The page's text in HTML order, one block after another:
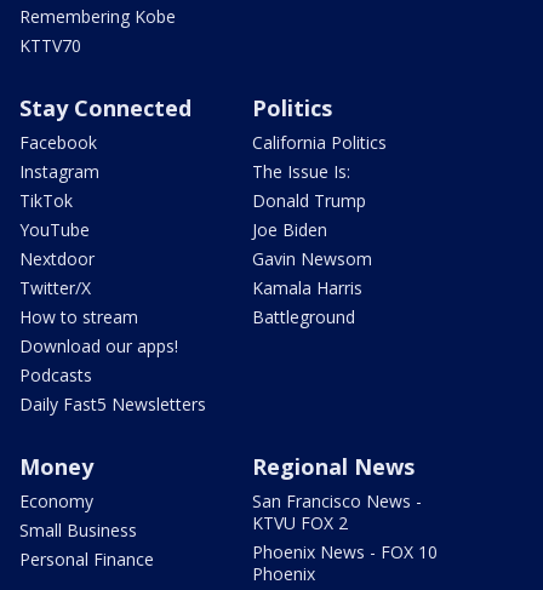
Remembering Kobe
KTTV70
Stay Connected
Facebook
Instagram
TikTok
YouTube
Nextdoor
Twitter/X
How to stream
Download our apps!
Podcasts
Daily Fast5 Newsletters
Politics
California Politics
The Issue Is:
Donald Trump
Joe Biden
Gavin Newsom
Kamala Harris
Battleground
Money
Economy
Small Business
Personal Finance
Regional News
San Francisco News -
KTVU FOX 2
Phoenix News - FOX 10
Phoenix